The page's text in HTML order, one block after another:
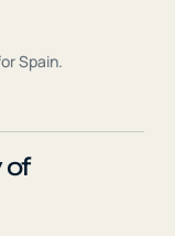
Spain.
of